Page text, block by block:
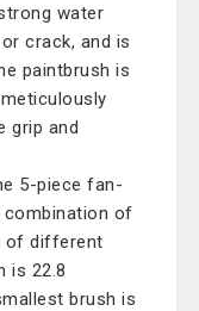
water
crack, and is
paintbrush is
grip and
5-piece fan-
of
of different
is 22.8
brush is